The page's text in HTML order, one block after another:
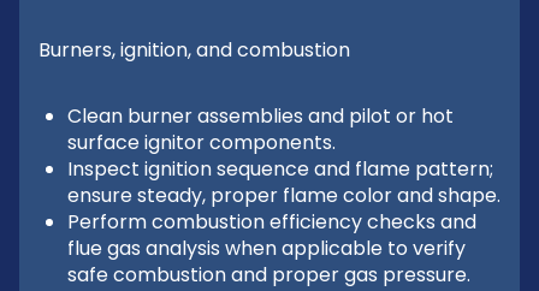
Burners, ignition, and combustion
Clean burner assemblies and pilot or hot
surface ignitor components.
Inspect ignition sequence and flame pattern;
ensure steady, proper flame color and shape.
Perform combustion efficiency checks and
flue gas analysis when applicable to verify
safe combustion and proper gas pressure.